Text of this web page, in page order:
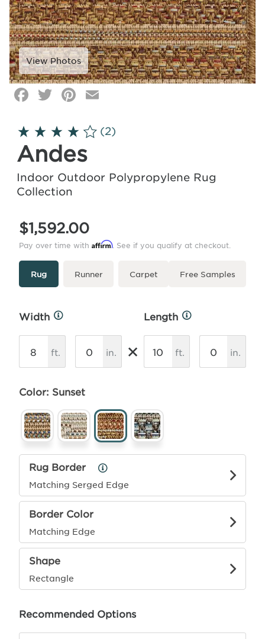
Facebook
Twitter
Pinterest
Click
zoom
(2)
Andes
Indoor Outdoor Polypropylene Rug
Collection
$1,592.00
Pay over time with Affirm. See if you qualify at checkout.
Type
More
Rug Runner Carpet Free Samples
Width
More
ft. in. ×
Length
More
ft. in.
Color: Sunset
Rug Border
Matching Serged Edge
Rug
Border
Info
Border Color
Matching Edge
Shape
Rectangle
Recommended Options